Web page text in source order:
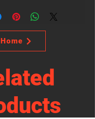
Home